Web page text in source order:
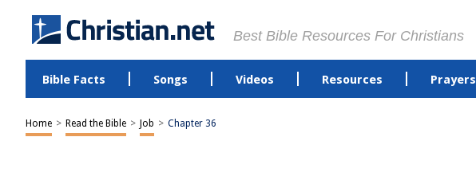
Best Bible Resources For Christians
Bible Facts Songs Videos Resources Prayers
Home > Read the Bible > Job > Chapter 36